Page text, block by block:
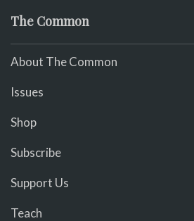
The Common
About The Common
Issues
Shop
Subscribe
Support Us
Teach